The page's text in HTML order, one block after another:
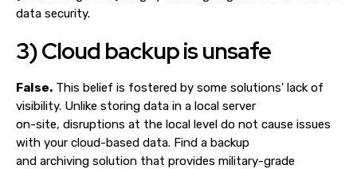
data security.
3) Cloud backup is unsafe
False. This belief is fostered by some solutions' lack of
visibility. Unlike storing data in a local server
on-site, disruptions at the local level do not cause issues
with your cloud-based data. Find a backup
and archiving solution that provides military-grade